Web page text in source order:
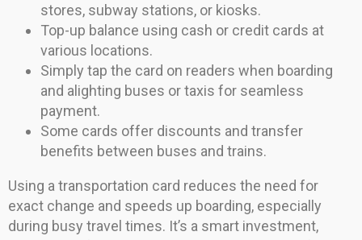
stores, subway stations, or kiosks.
Top-up balance using cash or credit cards at
various locations.
Simply tap the card on readers when boarding
and alighting buses or taxis for seamless
payment.
Some cards offer discounts and transfer
benefits between buses and trains.
Using a transportation card reduces the need for
exact change and speeds up boarding, especially
during busy travel times. It’s a smart investment,